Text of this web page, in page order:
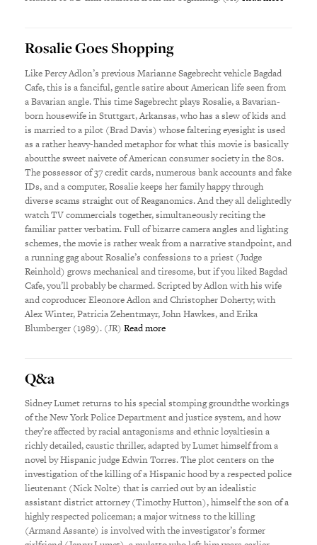
Rosalie Goes Shopping
Like Percy Adlon’s previous Marianne Sagebrecht vehicle Bagdad
Cafe, this is a fanciful, gentle satire about American life seen from
a Bavarian angle. This time Sagebrecht plays Rosalie, a Bavarian-
born housewife in Stuttgart, Arkansas, who has a slew of kids and
is married to a pilot (Brad Davis) whose faltering eyesight is used
as a rather heavy-handed metaphor for what this movie is basically
aboutthe sweet naivete of American consumer society in the 80s.
The possessor of 37 credit cards, numerous bank accounts and fake
IDs, and a computer, Rosalie keeps her family happy through
diverse scams straight out of Reaganomics. And they all delightedly
watch TV commercials together, simultaneously reciting the
familiar patter verbatim. Full of bizarre camera angles and lighting
schemes, the movie is rather weak from a narrative standpoint, and
a running gag about Rosalie’s confessions to a priest (Judge
Reinhold) grows mechanical and tiresome, but if you liked Bagdad
Cafe, you’ll probably be charmed. Scripted by Adlon with his wife
and coproducer Eleonore Adlon and Christopher Doherty; with
Alex Winter, Patricia Zehentmayr, John Hawkes, and Erika
Blumberger (1989). (JR)Read more
Q&a
Sidney Lumet returns to his special stomping groundthe workings
of the New York Police Department and justice system, and how
they’re affected by racial antagonisms and ethnic loyaltiesin a
richly detailed, caustic thriller, adapted by Lumet himself from a
novel by Hispanic judge Edwin Torres. The plot centers on the
investigation of the killing of a Hispanic hood by a respected police
lieutenant (Nick Nolte) that is carried out by an idealistic
assistant district attorney (Timothy Hutton), himself the son of a
highly respected policeman; a major witness to the killing
(Armand Assante) is involved with the investigator’s former